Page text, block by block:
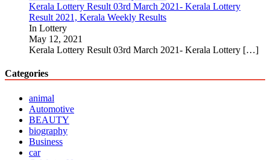
Kerala Lottery Result 03rd March 2021- Kerala Lottery
Result 2021, Kerala Weekly Results
In Lottery
May 12, 2021
Kerala Lottery Result 03rd March 2021- Kerala Lottery […]
Categories
animal
Automotive
BEAUTY
biography
Business
car